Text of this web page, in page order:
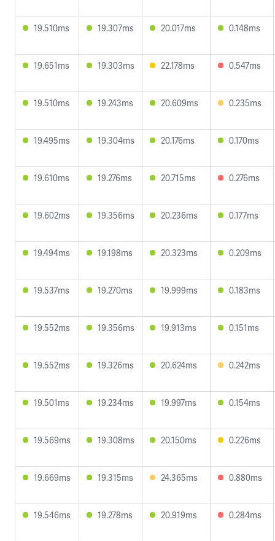
19.510ms 19.307ms 20.017ms 0.148ms
19.651ms 19.303ms 22.178ms 0.547ms
19.510ms 19.243ms 20.609ms 0.235ms
19.495ms 19.304ms 20.176ms 0.170ms
19.610ms 19.276ms 20.715ms 0.276ms
19.602ms 19.356ms 20.236ms 0.177ms
19.494ms 19.198ms 20.323ms 0.209ms
19.537ms 19.270ms 19.999ms 0.183ms
19.552ms 19.356ms 19.913ms 0.151ms
19.552ms 19.326ms 20.624ms 0.242ms
19.501ms 19.234ms 19.997ms 0.154ms
19.569ms 19.308ms 20.150ms 0.226ms
19.669ms 19.315ms 24.365ms 0.880ms
19.546ms 19.278ms 20.919ms 0.284ms